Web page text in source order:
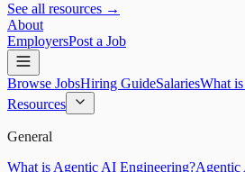
See all resources →
About
EmployersPost a Job
Browse JobsHiring GuideSalariesWhat
Resources
General
What is Agentic AI Engineering?Agentic